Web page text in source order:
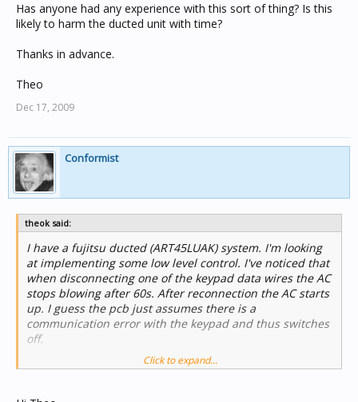
Has anyone had any experience with this sort of thing? Is this
likely to harm the ducted unit with time?
Thanks in advance.
Theo
Dec 17, 2009
Conformist
theok said:
I have a fujitsu ducted (ART45LUAK) system. I'm looking
at implementing some low level control. I've noticed that
when disconnecting one of the keypad data wires the AC
stops blowing after 60s. After reconnection the AC starts
up. I guess the pcb just assumes there is a
communication error with the keypad and thus switches
off.
With this in mind I can wire this to a relay for switching
Click to expand...